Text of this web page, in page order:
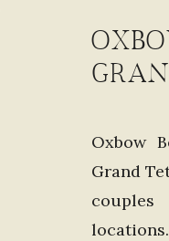
Oxbow
Grand
couples